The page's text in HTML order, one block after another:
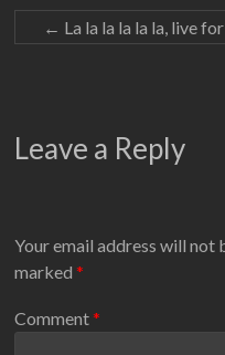
← La la la la la la, live
Leave a Reply
Your email address will not
marked*
Comment*